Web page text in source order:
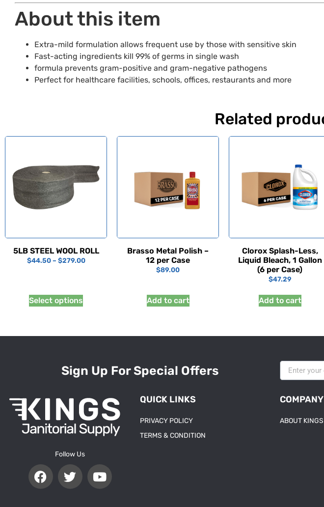
About this item
Extra-mild formulation allows frequent use by those with sensitive skin
Fast-acting ingredients kill 99% of germs in single wash
formula prevents gram-positive and gram-negative pathogens
Perfect for healthcare facilities, schools, offices, restaurants and more
Related
5LB STEEL WOOL ROLL
$44.50 – $279.00
Select options
Brasso Metal Polish –
12 per Case
$89.00
Add to cart
Clorox Splash-Less,
Liquid Bleach, 1 Gallon
(6 per Case)
$47.29
Add to cart
Sign Up For Special Offers
Follow Us
QUICK LINKS
PRIVACY POLICY
TERMS & CONDITION
COMPANY
ABOUT